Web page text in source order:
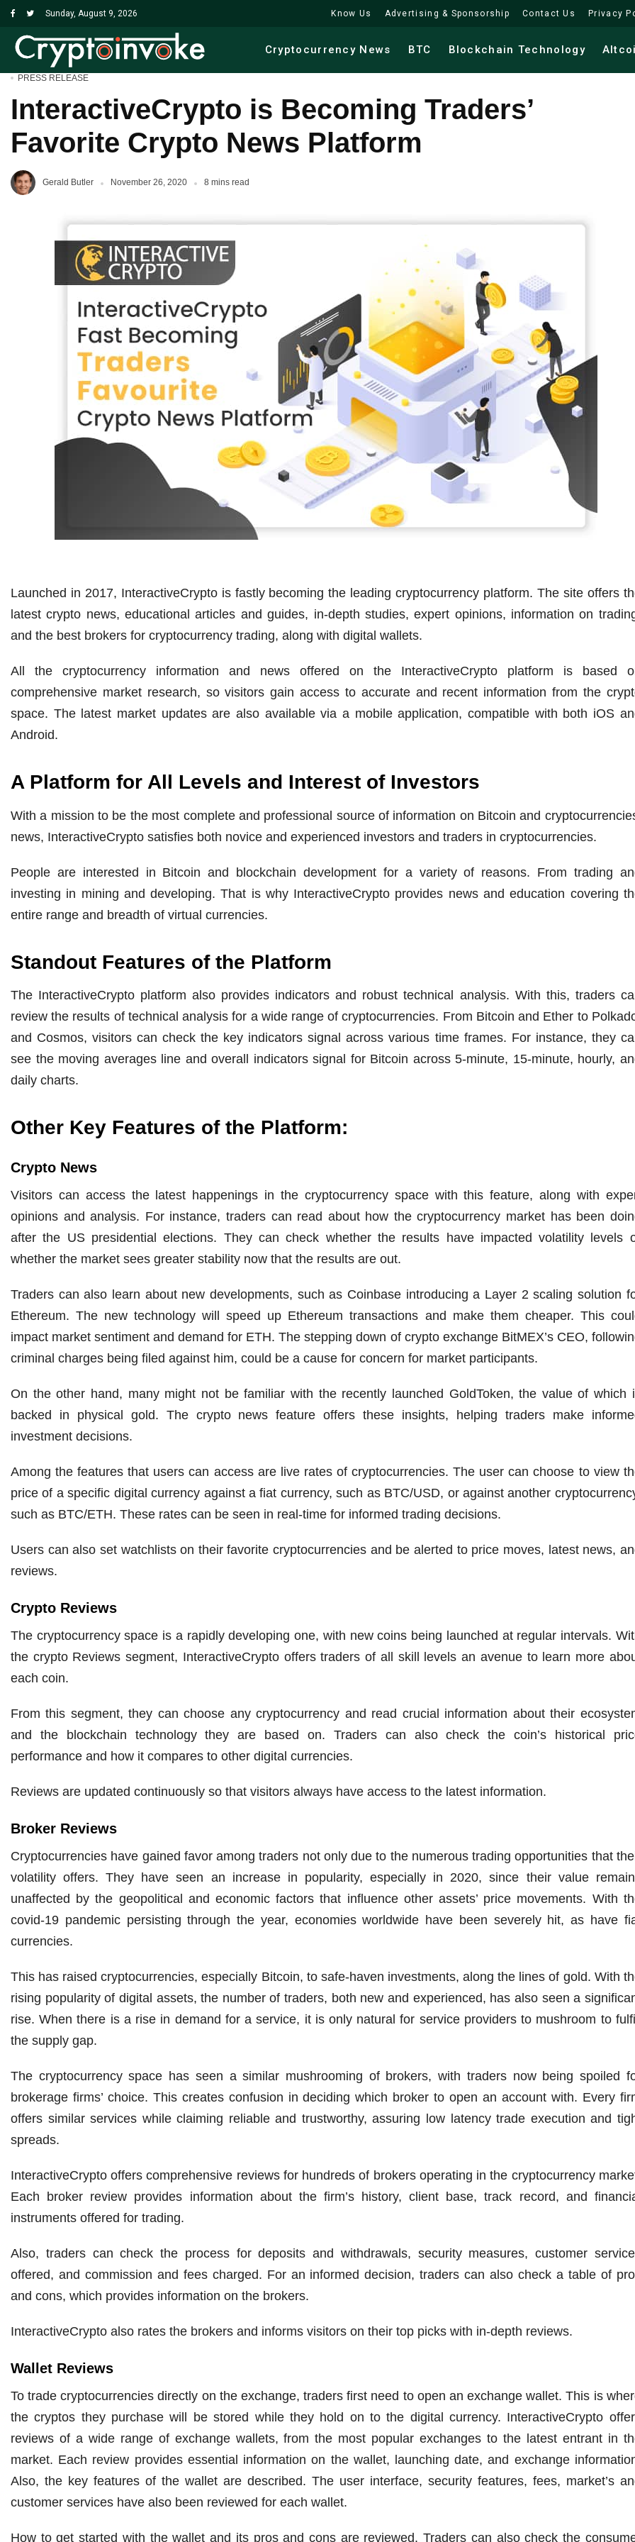
Sunday, August 9, 2026 Know Us Advertising & Sponsorship Contact Us Privacy
Cryptocurrency News BTC Blockchain Technology
PRESS RELEASE
InteractiveCrypto is Becoming Traders’
Favorite Crypto News Platform
Gerald Butler November 26, 2020 8 mins read
Launched in 2017, InteractiveCrypto is fastly becoming the leading cryptocurrency platform. The site offers
latest crypto news, educational articles and guides, in-depth studies, expert opinions, information on
and the best brokers for cryptocurrency trading, along with digital wallets.
All the cryptocurrency information and news offered on the InteractiveCrypto platform is based
comprehensive market research, so visitors gain access to accurate and recent information from the
space. The latest market updates are also available via a mobile application, compatible with both iOS
Android.
A Platform for All Levels and Interest of Investors
With a mission to be the most complete and professional source of information on Bitcoin and
news, InteractiveCrypto satisfies both novice and experienced investors and traders in cryptocurrencies.
People are interested in Bitcoin and blockchain development for a variety of reasons. From trading
investing in mining and developing. That is why InteractiveCrypto provides news and education covering
entire range and breadth of virtual currencies.
Standout Features of the Platform
The InteractiveCrypto platform also provides indicators and robust technical analysis. With this, traders
review the results of technical analysis for a wide range of cryptocurrencies. From Bitcoin and Ether to
and Cosmos, visitors can check the key indicators signal across various time frames. For instance, they
see the moving averages line and overall indicators signal for Bitcoin across 5-minute, 15-minute, hourly,
daily charts.
Other Key Features of the Platform:
Crypto News
Visitors can access the latest happenings in the cryptocurrency space with this feature, along with
opinions and analysis. For instance, traders can read about how the cryptocurrency market has been
after the US presidential elections. They can check whether the results have impacted volatility levels
whether the market sees greater stability now that the results are out.
Traders can also learn about new developments, such as Coinbase introducing a Layer 2 scaling solution
Ethereum. The new technology will speed up Ethereum transactions and make them cheaper. This
impact market sentiment and demand for ETH. The stepping down of crypto exchange BitMEX’s CEO,
criminal charges being filed against him, could be a cause for concern for market participants.
On the other hand, many might not be familiar with the recently launched GoldToken, the value of which
backed in physical gold. The crypto news feature offers these insights, helping traders make
investment decisions.
Among the features that users can access are live rates of cryptocurrencies. The user can choose to view
price of a specific digital currency against a fiat currency, such as BTC/USD, or against another
such as BTC/ETH. These rates can be seen in real-time for informed trading decisions.
Users can also set watchlists on their favorite cryptocurrencies and be alerted to price moves, latest news,
reviews.
Crypto Reviews
The cryptocurrency space is a rapidly developing one, with new coins being launched at regular intervals.
the crypto Reviews segment, InteractiveCrypto offers traders of all skill levels an avenue to learn more
each coin.
From this segment, they can choose any cryptocurrency and read crucial information about their
and the blockchain technology they are based on. Traders can also check the coin’s historical
performance and how it compares to other digital currencies.
Reviews are updated continuously so that visitors always have access to the latest information.
Broker Reviews
Cryptocurrencies have gained favor among traders not only due to the numerous trading opportunities that
volatility offers. They have seen an increase in popularity, especially in 2020, since their value
unaffected by the geopolitical and economic factors that influence other assets’ price movements. With
covid-19 pandemic persisting through the year, economies worldwide have been severely hit, as have
currencies.
This has raised cryptocurrencies, especially Bitcoin, to safe-haven investments, along the lines of gold. With
rising popularity of digital assets, the number of traders, both new and experienced, has also seen a
rise. When there is a rise in demand for a service, it is only natural for service providers to mushroom to
the supply gap.
The cryptocurrency space has seen a similar mushrooming of brokers, with traders now being spoiled
brokerage firms’ choice. This creates confusion in deciding which broker to open an account with. Every
offers similar services while claiming reliable and trustworthy, assuring low latency trade execution and
spreads.
InteractiveCrypto offers comprehensive reviews for hundreds of brokers operating in the cryptocurrency
Each broker review provides information about the firm’s history, client base, track record, and
instruments offered for trading.
Also, traders can check the process for deposits and withdrawals, security measures, customer
offered, and commission and fees charged. For an informed decision, traders can also check a table of
and cons, which provides information on the brokers.
InteractiveCrypto also rates the brokers and informs visitors on their top picks with in-depth reviews.
Wallet Reviews
To trade cryptocurrencies directly on the exchange, traders first need to open an exchange wallet. This is
the cryptos they purchase will be stored while they hold on to the digital currency. InteractiveCrypto
reviews of a wide range of exchange wallets, from the most popular exchanges to the latest entrant in
market. Each review provides essential information on the wallet, launching date, and exchange
Also, the key features of the wallet are described. The user interface, security features, fees, market’s
customer services have also been reviewed for each wallet.
How to get started with the wallet and its pros and cons are reviewed. Traders can also check the